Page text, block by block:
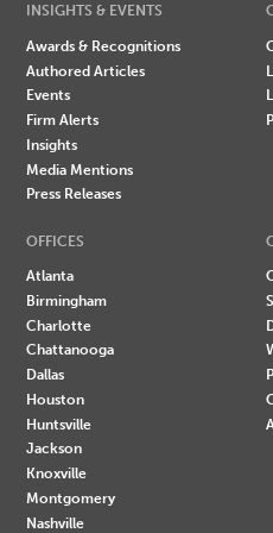
INSIGHTS & EVENTS
Awards & Recognitions
Authored Articles
Events
Firm Alerts
Insights
Media Mentions
Press Releases
OFFICES
Atlanta
Birmingham
Charlotte
Chattanooga
Dallas
Houston
Huntsville
Jackson
Knoxville
Montgomery
Nashville